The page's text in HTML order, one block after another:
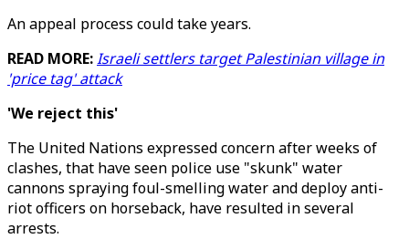
An appeal process could take years.
READ MORE:Israeli settlers target Palestinian village in
'price tag' attack
'We reject this'
The United Nations expressed concern after weeks of
clashes, that have seen police use "skunk" water
cannons spraying foul-smelling water and deploy anti-
riot officers on horseback, have resulted in several
arrests.